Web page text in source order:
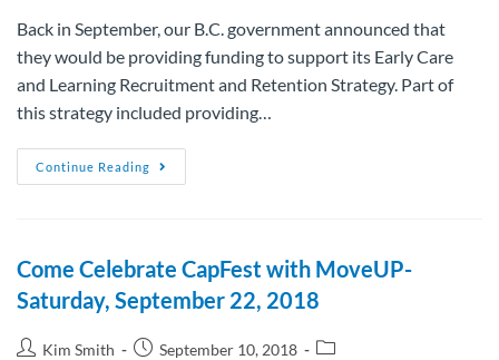
Back in September, our B.C. government announced that
they would be providing funding to support its Early Care
and Learning Recruitment and Retention Strategy. Part of
this strategy included providing…
Continue Reading
Come Celebrate CapFest with MoveUP-
Saturday, September 22, 2018
Kim Smith September 10, 2018